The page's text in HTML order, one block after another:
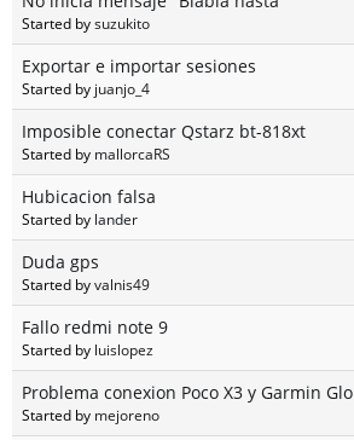
Started bysuzukito
Exportar e importar sesiones
Started by juanjo_4
Imposible conectar Qstarz bt-818xt
Started by mallorcaRS
Hubicacion falsa
Started by lander
Duda gps
Started byvalnis49
Fallo redmi note 9
Started by luislopez
Problema conexion Poco X3 y Garmin Glo
Started by mejoreno